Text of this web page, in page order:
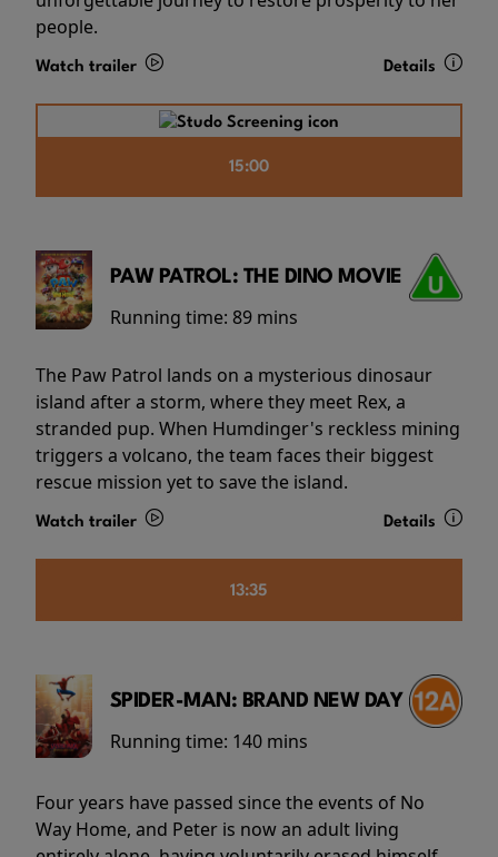
people.
Watch trailer Details
15:00
PAW PATROL: THE DINO MOVIE
Running time: 89 mins
The Paw Patrol lands on a mysterious dinosaur
island after a storm, where they meet Rex, a
stranded pup. When Humdinger's reckless mining
triggers a volcano, the team faces their biggest
rescue mission yet to save the island.
Watch trailer Details
13:35
SPIDER-MAN: BRAND NEW DAY
Running time: 140 mins
Four years have passed since the events of No
Way Home, and Peter is now an adult living